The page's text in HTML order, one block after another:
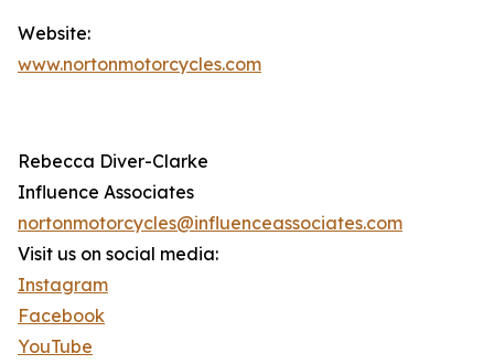
Website:
www.nortonmotorcycles.com
Rebecca Diver-Clarke
Influence Associates
nortonmotorcycles@influenceassociates.com
Visit us on social media:
Instagram
Facebook
YouTube